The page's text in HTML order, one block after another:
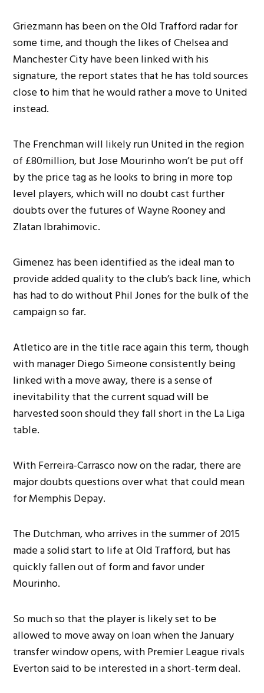
Griezmann has been on the Old Trafford radar for
some time, and though the likes of Chelsea and
Manchester City have been linked with his
signature, the report states that he has told sources
close to him that he would rather a move to United
instead.
The Frenchman will likely run United in the region
of £80million, but Jose Mourinho won’t be put off
by the price tag as he looks to bring in more top
level players, which will no doubt cast further
doubts over the futures of Wayne Rooney and
Zlatan Ibrahimovic.
Gimenez has been identified as the ideal man to
provide added quality to the club’s back line, which
has had to do without Phil Jones for the bulk of the
campaign so far.
Atletico are in the title race again this term, though
with manager Diego Simeone consistently being
linked with a move away, there is a sense of
inevitability that the current squad will be
harvested soon should they fall short in the La Liga
table.
With Ferreira-Carrasco now on the radar, there are
major doubts questions over what that could mean
for Memphis Depay.
The Dutchman, who arrives in the summer of 2015
made a solid start to life at Old Trafford, but has
quickly fallen out of form and favor under
Mourinho.
So much so that the player is likely set to be
allowed to move away on loan when the January
transfer window opens, with Premier League rivals
Everton said to be interested in a short-term deal.